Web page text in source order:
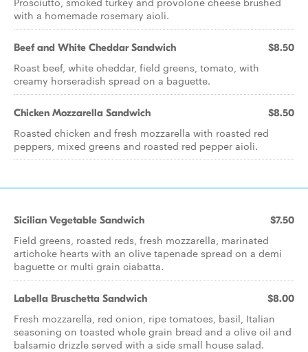
with a homemade rosemary aioli.
Beef and White Cheddar Sandwich $8.50
Roast beef, white cheddar, field greens, tomato, with
creamy horseradish spread on a baguette.
Chicken Mozzarella Sandwich $8.50
Roasted chicken and fresh mozzarella with roasted red
peppers, mixed greens and roasted red pepper aioli.
Sicilian Vegetable Sandwich $7.50
Field greens, roasted reds, fresh mozzarella, marinated
artichoke hearts with an olive tapenade spread on a demi
baguette or multi grain ciabatta.
Labella Bruschetta Sandwich $8.00
Fresh mozzarella, red onion, ripe tomatoes, basil, Italian
seasoning on toasted whole grain bread and a olive oil and
balsamic drizzle served with a side small house salad.